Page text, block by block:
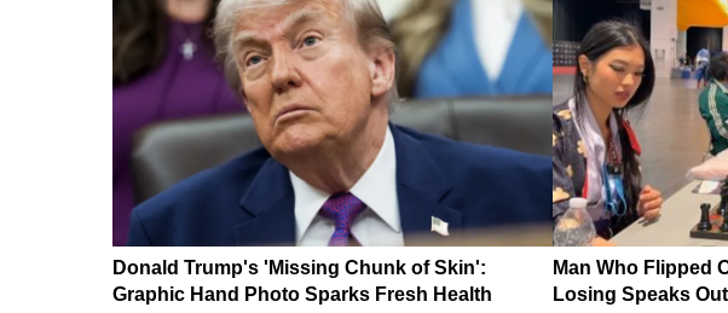
Donald Trump's 'Missing Chunk of Skin':
Graphic Hand Photo Sparks Fresh Health
Man Who Flipped
Losing Speaks